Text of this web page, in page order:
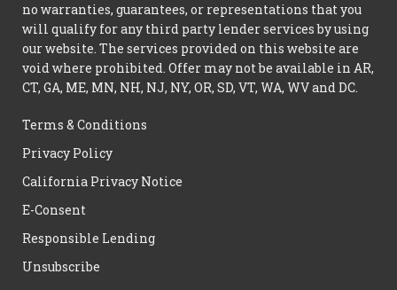
no warranties, guarantees, or representations that you
will qualify for any third party lender services by using
our website. The services provided on this website are
void where prohibited. Offer may not be available in AR,
CT, GA, ME, MN, NH, NJ, NY, OR, SD, VT, WA, WV and DC.
Terms & Conditions
Privacy Policy
California Privacy Notice
E-Consent
Responsible Lending
Unsubscribe